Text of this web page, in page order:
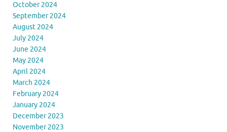
October 2024
September 2024
August 2024
July 2024
June 2024
May 2024
April 2024
March 2024
February 2024
January 2024
December 2023
November 2023